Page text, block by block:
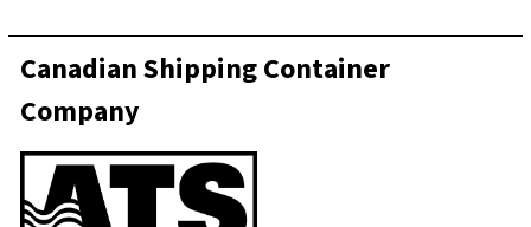
Canadian Shipping Container
Company